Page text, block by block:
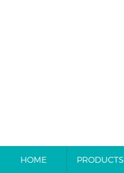
HOME PRODUCTS